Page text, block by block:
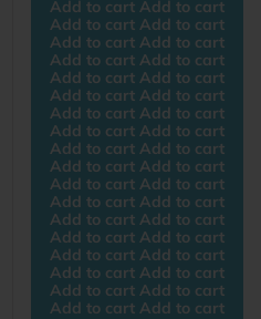
Add to cart Add to cart
Add to cart Add to cart
Add to cart Add to cart
Add to cart Add to cart
Add to cart Add to cart
Add to cart Add to cart
Add to cart Add to cart
Add to cart Add to cart
Add to cart Add to cart
Add to cart Add to cart
Add to cart Add to cart
Add to cart Add to cart
Add to cart Add to cart
Add to cart Add to cart
Add to cart Add to cart
Add to cart Add to cart
Add to cart Add to cart
Add to cart Add to cart